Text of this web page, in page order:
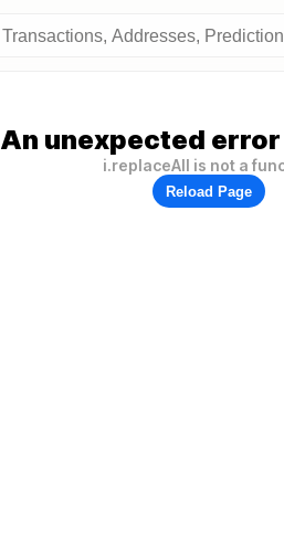
An unexpected
i.replaceAll is not a
Reload Page